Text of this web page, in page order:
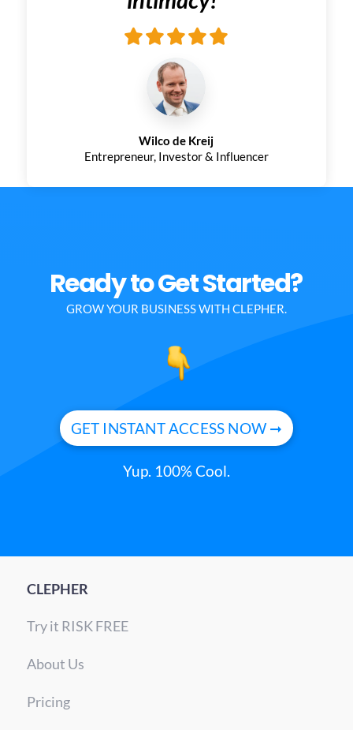
Wilco de Kreij
Entrepreneur, Investor & Influencer
Ready to Get Started?
GROW YOUR BUSINESS WITH CLEPHER.
GET INSTANT ACCESS NOW ➞
Yup. 100% Cool.
CLEPHER
Try it RISK FREE
About Us
Pricing